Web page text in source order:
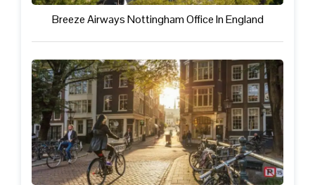
Breeze Airways Nottingham Office In England